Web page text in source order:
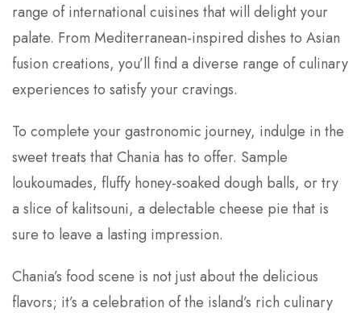
range of international cuisines that will delight your
palate. From Mediterranean-inspired dishes to Asian
fusion creations, you’ll find a diverse range of culinary
experiences to satisfy your cravings.
To complete your gastronomic journey, indulge in the
sweet treats that Chania has to offer. Sample
loukoumades, fluffy honey-soaked dough balls, or try
a slice of kalitsouni, a delectable cheese pie that is
sure to leave a lasting impression.
Chania’s food scene is not just about the delicious
flavors; it’s a celebration of the island’s rich culinary